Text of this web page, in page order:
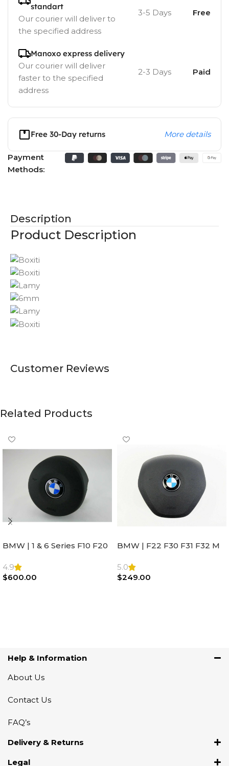
standart
Our courier will deliver to
the specified address
3-5 Days Free
Manoxo express delivery
Our courier will deliver
faster to the specified
address
2-3 Days Paid
Free 30-Day returns More details
Payment
Methods:
Description
Product Description
Customer Reviews
Related Products
BMW | 1 & 6 Series F10 F20
Steering Wheel | AIR BAG
4.9
$600.00
BMW | F22 F30 F31 F32 M
Airbag |32306871098
5.0
$249.00
Help & Information
About Us
Contact Us
FAQ’s
Delivery & Returns
Legal